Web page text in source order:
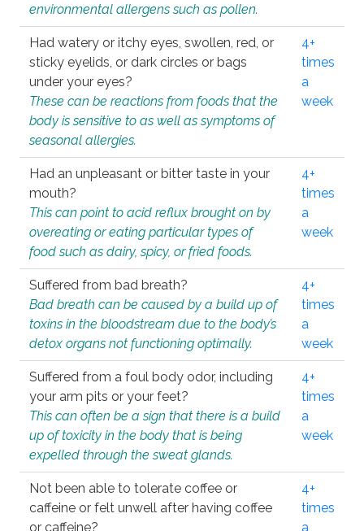
environmental allergens such as pollen.
Had watery or itchy eyes, swollen, red, or
sticky eyelids, or dark circles or bags
under your eyes?
These can be reactions from foods that the
body is sensitive to as well as symptoms of
seasonal allergies.
4+
times
a
week
Had an unpleasant or bitter taste in your
mouth?
This can point to acid reflux brought on by
overeating or eating particular types of
food such as dairy, spicy, or fried foods.
4+
times
a
week
Suffered from bad breath?
Bad breath can be caused by a build up of
toxins in the bloodstream due to the body’s
detox organs not functioning optimally.
4+
times
a
week
Suffered from a foul body odor, including
your arm pits or your feet?
This can often be a sign that there is a build
up of toxicity in the body that is being
expelled through the sweat glands.
4+
times
a
week
Not been able to tolerate coffee or
caffeine or felt unwell after having coffee
or caffeine?
4+
times
a